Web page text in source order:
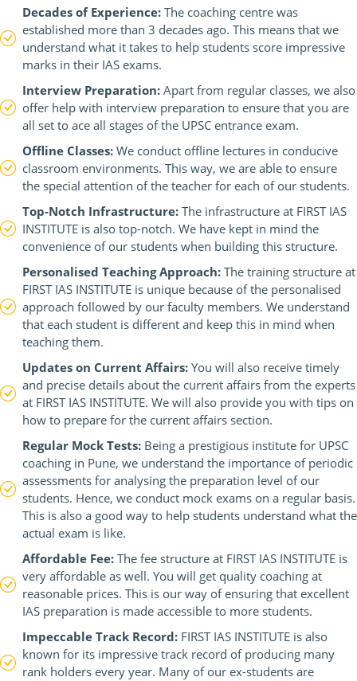
Decades of Experience: The coaching centre was
established more than 3 decades ago. This means that we
understand what it takes to help students score impressive
marks in their IAS exams.
Interview Preparation: Apart from regular classes, we also
offer help with interview preparation to ensure that you are
all set to ace all stages of the UPSC entrance exam.
Offline Classes: We conduct offline lectures in conducive
classroom environments. This way, we are able to ensure
the special attention of the teacher for each of our students.
Top-Notch Infrastructure: The infrastructure at FIRST IAS
INSTITUTE is also top-notch. We have kept in mind the
convenience of our students when building this structure.
Personalised Teaching Approach: The training structure at
FIRST IAS INSTITUTE is unique because of the personalised
approach followed by our faculty members. We understand
that each student is different and keep this in mind when
teaching them.
Updates on Current Affairs: You will also receive timely
and precise details about the current affairs from the experts
at FIRST IAS INSTITUTE. We will also provide you with tips on
how to prepare for the current affairs section.
Regular Mock Tests: Being a prestigious institute for UPSC
coaching in Pune, we understand the importance of periodic
assessments for analysing the preparation level of our
students. Hence, we conduct mock exams on a regular basis.
This is also a good way to help students understand what the
actual exam is like.
Affordable Fee: The fee structure at FIRST IAS INSTITUTE is
very affordable as well. You will get quality coaching at
reasonable prices. This is our way of ensuring that excellent
IAS preparation is made accessible to more students.
Impeccable Track Record: FIRST IAS INSTITUTE is also
known for its impressive track record of producing many
rank holders every year. Many of our ex-students are